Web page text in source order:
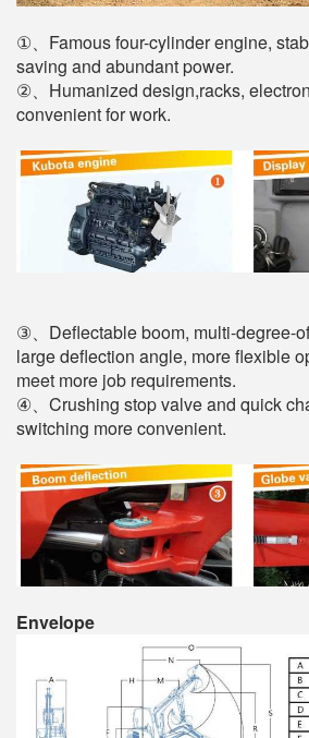
①、Famous four-cylinder engine,
saving and abundant power.
②、Humanized design,racks,
convenient for work.
③、Deflectable boom, multi-degree-
large deflection angle, more flexible
meet more job requirements.
④、Crushing stop valve and quick
switching more convenient.
Envelope